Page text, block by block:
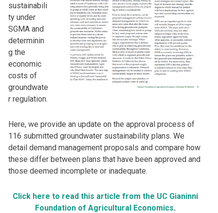
sustainabili
ty under
SGMA and
determinin
g the
economic
costs of
groundwate
r regulation.
Here, we provide an update on the approval process of
116 submitted groundwater sustainability plans. We
detail demand management proposals and compare how
these differ between plans that have been approved and
those deemed incomplete or inadequate.
Click here to read this article from the UC Gianinni
Foundation of Agricultural Economics.